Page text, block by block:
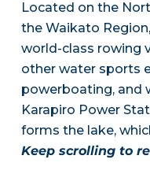
Located on the
the Waikato
world-class rowing
other water sports
powerboating, and
Karapiro Power
forms the lake,
Keep scrolling to